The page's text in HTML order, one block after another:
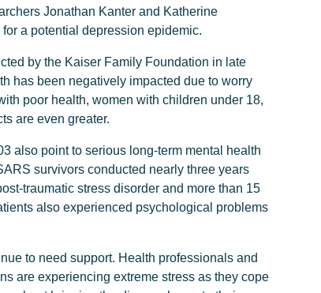
Jonathan Kanter and Katherine
a potential depression epidemic.
by the Kaiser Family Foundation in late
has been negatively impacted due to worry
poor health, women with children under 18,
are even greater.
also point to serious long-term mental health
survivors conducted nearly three years
traumatic stress disorder and more than 15
also experienced psychological problems
to need support. Health professionals and
are experiencing extreme stress as they cope